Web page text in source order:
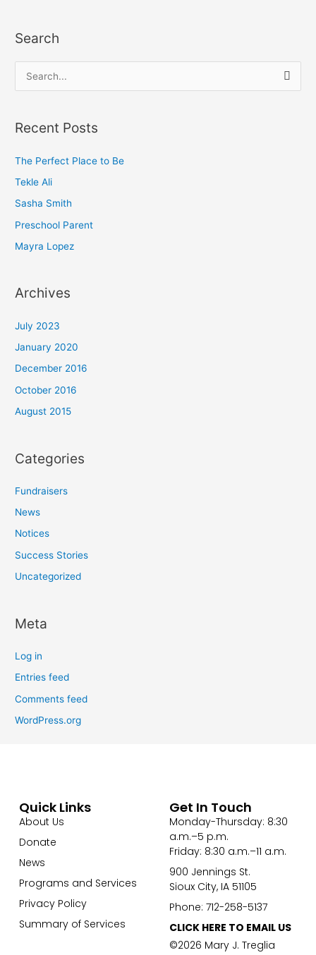
Search
r
c
r
:
Recent Posts
The Perfect Place to Be
Tekle Ali
Sasha Smith
Preschool Parent
Mayra Lopez
Archives
July 2023
January 2020
December 2016
October 2016
August 2015
Categories
Fundraisers
News
Notices
Success Stories
Uncategorized
Meta
Log in
Entries feed
Comments feed
WordPress.org
Quick Links
About Us
Donate
News
Programs and Services
Privacy Policy
Summary of Services
Get In Touch
Monday-Thursday: 8:30
a.m.–5 p.m.
Friday: 8:30 a.m.–11 a.m.
900 Jennings St.
Sioux City, IA 51105
Phone: 712-258-5137
CLICK HERE TO EMAIL US
©2026 Mary J. Treglia